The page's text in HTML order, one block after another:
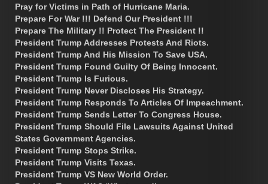
Pray for Victims in Path of Hurricane Maria.
Prepare For War !!! Defend Our President !!!
Prepare The Military !! Protect The President !!
President Trump Addresses Protests And Riots.
President Trump And His Mission To Save USA.
President Trump Found Guilty Of Being Innocent.
President Trump Is Furious.
President Trump Never Discloses His Strategy.
President Trump Responds To Articles Of Impeachment.
President Trump Sends Letter To Congress House.
President Trump Should File Lawsuits Against United
States Government Agencies.
President Trump Stops Strike.
President Trump Visits Texas.
President Trump VS New World Order.